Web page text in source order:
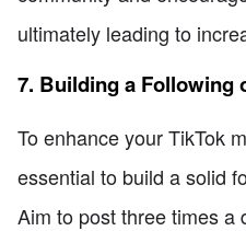
ultimately leading to
7. Building a Following
To enhance your TikTok
essential to build a solid
Aim to post three times a